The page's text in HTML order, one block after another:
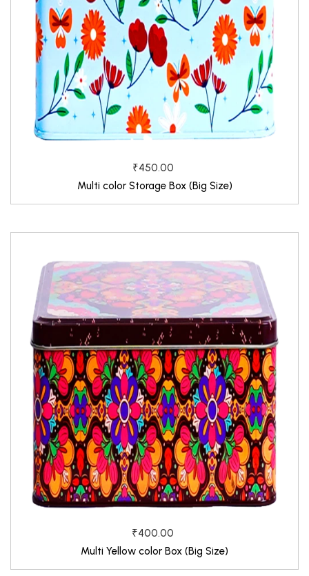
₹450.00
Multi color Storage Box (Big Size)
₹400.00
Multi Yellow color Box (Big Size)